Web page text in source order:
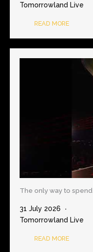
Tomorrowland Live
READ MORE
The only way to spend
31 July 2026
Tomorrowland Live
READ MORE